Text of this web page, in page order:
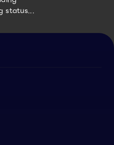
status...